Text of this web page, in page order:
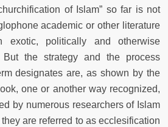
of Islam” so far is not
academic or other literature
exotic, politically and otherwise
But the strategy and the process
designates are, as shown by the
one or another way recognized,
by numerous researchers of Islam
are referred to as ecclesification